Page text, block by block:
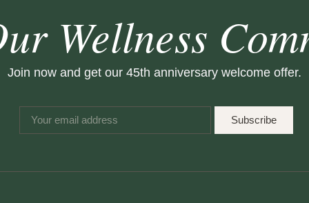
Wellness
Join now and get our 45th anniversary welcome offer.
Subscribe